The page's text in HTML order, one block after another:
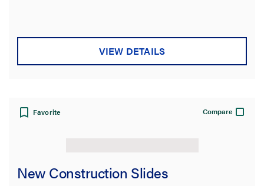
Product Length
Product Depth
VIEW DETAILS
Favorite Compare
New Construction Slides